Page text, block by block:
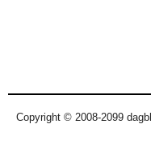
Copyright © 2008-2099